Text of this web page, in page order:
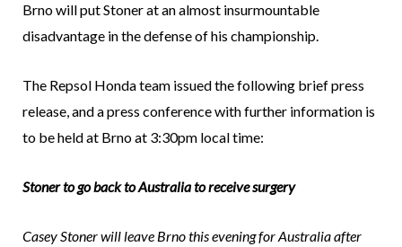
Brno will put Stoner at an almost insurmountable
disadvantage in the defense of his championship.
The Repsol Honda team issued the following brief press
release, and a press conference with further information is
to be held at Brno at 3:30pm local time:
Stoner to go back to Australia to receive surgery
Casey Stoner will leave Brno this evening for Australia after